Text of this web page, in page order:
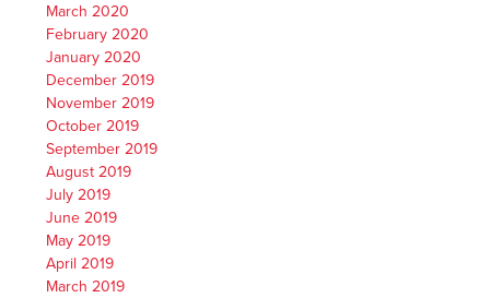
March 2020
February 2020
January 2020
December 2019
November 2019
October 2019
September 2019
August 2019
July 2019
June 2019
May 2019
April 2019
March 2019